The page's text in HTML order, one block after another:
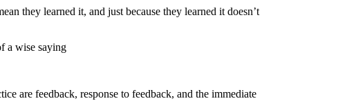
they learned it, and just because they learned it doesn’t
wise saying
are feedback, response to feedback, and the immediate